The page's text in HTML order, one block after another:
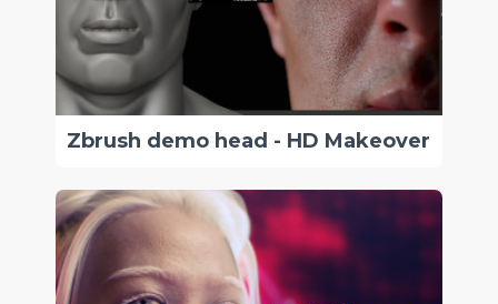
Zbrush demo head - HD Makeover